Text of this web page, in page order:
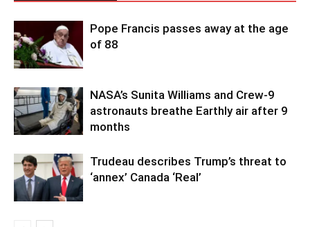
Pope Francis passes away at the age
of 88
NASA’s Sunita Williams and Crew-9
astronauts breathe Earthly air after 9
months
Trudeau describes Trump’s threat to
‘annex’ Canada ‘Real’